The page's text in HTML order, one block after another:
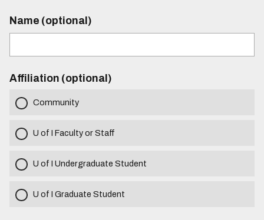
Name (optional)
Affiliation (optional)
Community
U of I Faculty or Staff
U of I Undergraduate Student
U of I Graduate Student